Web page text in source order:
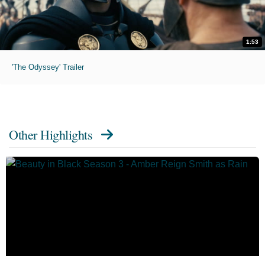
1:53
'The Odyssey' Trailer
Other Highlights